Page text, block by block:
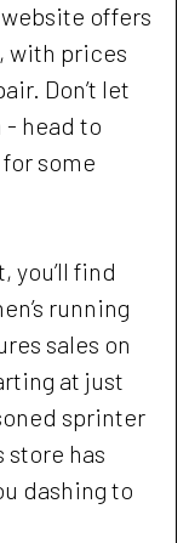
offers
with prices
Don’t let
- head to
some
you’ll find
running
sales on
at just
sprinter
has
dashing to